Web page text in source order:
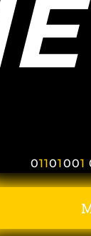
01101001